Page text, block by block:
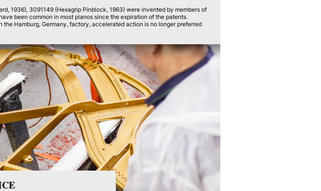
1936), 3091149 (Hexagrip Pinblock, 1963) were invented by members of
been common in most pianos since the expiration of the patents.
Hamburg, Germany, factory, accelerated action is no longer preferred